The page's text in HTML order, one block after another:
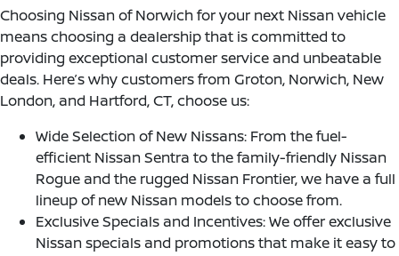
Choosing Nissan of Norwich for your next Nissan vehicle
means choosing a dealership that is committed to
providing exceptional customer service and unbeatable
deals. Here’s why customers from Groton, Norwich, New
London, and Hartford, CT, choose us:
Wide Selection of New Nissans: From the fuel-
efficient Nissan Sentra to the family-friendly Nissan
Rogue and the rugged Nissan Frontier, we have a full
lineup of new Nissan models to choose from.
Exclusive Specials and Incentives: We offer exclusive
Nissan specials and promotions that make it easy to